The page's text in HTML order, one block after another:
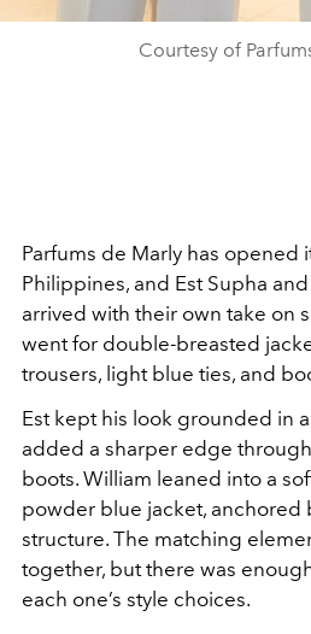
Courtesy of
Parfums de Marly has opened
Philippines, and Est Supha
arrived with their own take on
went for double-breasted
trousers, light blue ties, and
Est kept his look grounded in
added a sharper edge
boots. William leaned into a
powder blue jacket, anchored
structure. The matching
together, but there was
each one’s style choices.